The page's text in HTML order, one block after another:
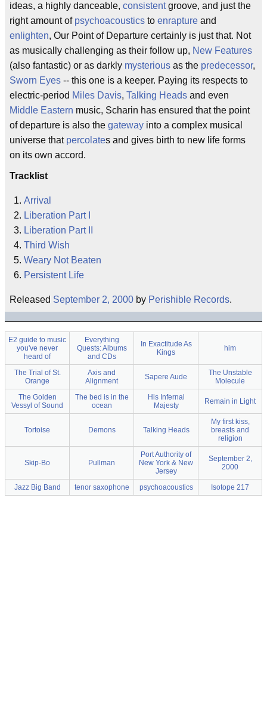
ideas, a highly danceable, consistentgroove, and just the
right amount of psychoacoustics to enrapture and
enlighten, Our Point of Departure certainly is just that. Not
as musically challenging as their follow up, New Features
(also fantastic) or as darkly mysterious as the predecessor,
Sworn Eyes -- this one is a keeper. Paying its respects to
electric-period Miles Davis, Talking Heads and even
Middle Eastern music, Scharin has ensured that the point
of departure is also the gateway into a complex musical
universe that percolates and gives birth to new life forms
on its own accord.
Tracklist
Arrival
Liberation Part I
Liberation Part II
Third Wish
Weary Not Beaten
Persistent Life
Released September 2, 2000 by Perishible Records.
E2 guide to music
you've never
heard of
Everything
Quests: Albums
and CDs
In Exactitude As
Kings
him
The Trial of St.
Orange
Axis and
Alignment
Sapere Aude
The Unstable
Molecule
The Golden
Vessyl of Sound
The bed is in the
ocean
His Infernal
Majesty
Remain in Light
Tortoise Demons Talking Heads
My first kiss,
breasts and
religion
Skip-Bo Pullman
Port Authority of
New York & New
Jersey
September 2,
2000
Jazz Big Band tenor saxophone psychoacoustics Isotope 217